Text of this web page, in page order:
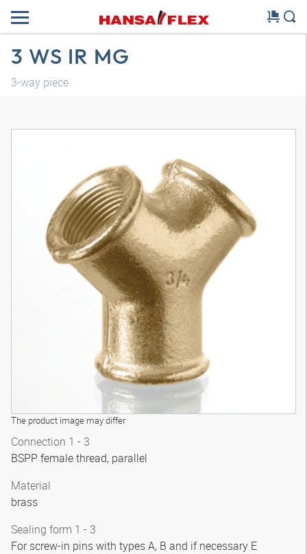
3 WS IR MG
3-way piece
The product image may differ
Connection 1 - 3
BSPP female thread, parallel
Material
brass
Sealing form 1 - 3
For screw-in pins with types A, B and if necessary E